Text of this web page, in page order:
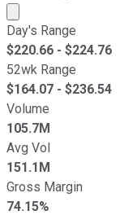
Market cap
Day's Range
$220.66 - $224.76
52wk Range
$164.07 - $236.54
Volume
105.7M
Avg Vol
151.1M
Gross Margin
74.15%